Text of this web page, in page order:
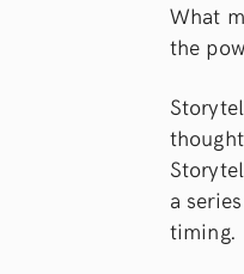
What
the
a
timing.